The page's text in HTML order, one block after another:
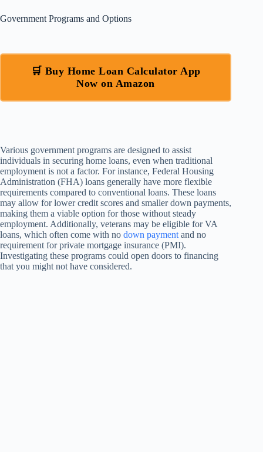
Government Programs and Options
🛒 Buy Home Loan Calculator App
Now on Amazon
Various government programs are designed to assist
individuals in securing home loans, even when traditional
employment is not a factor. For instance, Federal Housing
Administration (FHA) loans generally have more flexible
requirements compared to conventional loans. These loans
may allow for lower credit scores and smaller down payments,
making them a viable option for those without steady
employment. Additionally, veterans may be eligible for VA
loans, which often come with no down paymentand no
requirement for private mortgage insurance (PMI).
Investigating these programs could open doors to financing
that you might not have considered.